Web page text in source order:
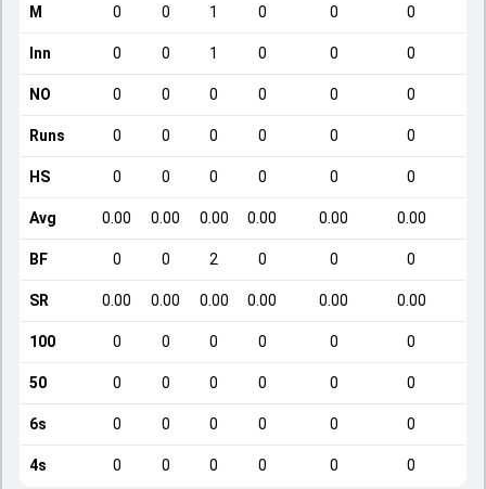
M 0 0 1 0 0 0
Inn 0 0 1 0 0 0
NO 0 0 0 0 0 0
Runs 0 0 0 0 0 0
HS 0 0 0 0 0 0
Avg 0.00 0.00 0.00 0.00 0.00 0.00
BF 0 0 2 0 0 0
SR 0.00 0.00 0.00 0.00 0.00 0.00
100 0 0 0 0 0 0
50 0 0 0 0 0 0
6s 0 0 0 0 0 0
4s 0 0 0 0 0 0